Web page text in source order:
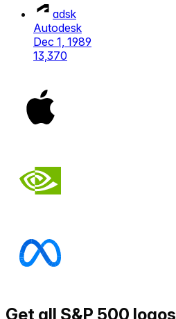
adsk
Autodesk
Dec 1, 1989
13,370
Get all S&P 500 logos